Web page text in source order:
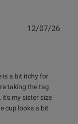
is a bit itchy for
taking the tag
my sister size
cup looks a bit
sexy bra;
12/07/26